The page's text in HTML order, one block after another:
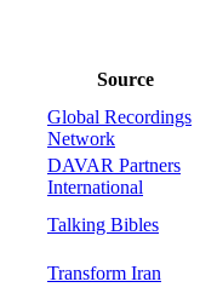
Source
Global Recordings
Network
DAVAR Partners
International
Talking Bibles
Transform Iran